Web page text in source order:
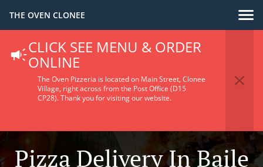
THE OVEN CLONEE
CLICK SEE MENU & ORDER
ONLINE
The Oven Pizzeria is located on Main Street, Clonee
Village, right across from the Post Office (D15
CP28).Thank you for visiting our website.
Pizza Delivery In Baile